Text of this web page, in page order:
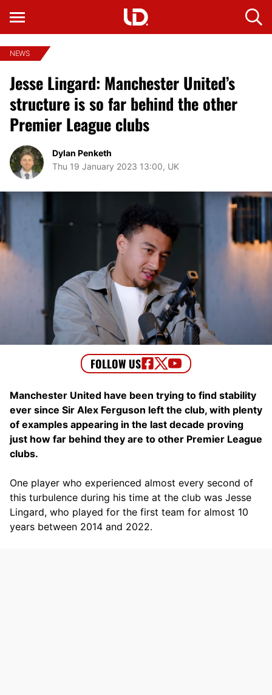
NEWS
Jesse Lingard: Manchester United’s
structure is so far behind the other
Premier League clubs
Dylan Penketh
Thu 19 January 2023 13:00, UK
Manchester United have been trying to find stability
ever since Sir Alex Ferguson left the club, with plenty
of examples appearing in the last decade proving
just how far behind they are to other Premier League
clubs.
One player who experienced almost every second of
this turbulence during his time at the club was Jesse
Lingard, who played for the first team for almost 10
years between 2014 and 2022.